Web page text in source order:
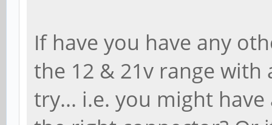
If have you have any
the 12 & 21v range
try... i.e. you might